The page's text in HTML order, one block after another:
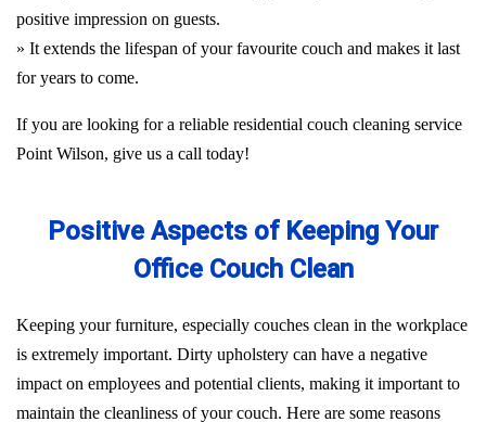
positive impression on guests.
» It extends the lifespan of your favourite couch and makes it last
for years to come.
If you are looking for a reliable residential couch cleaning service
Point Wilson, give us a call today!
Positive Aspects of Keeping Your
Office Couch Clean
Keeping your furniture, especially couches clean in the workplace
is extremely important. Dirty upholstery can have a negative
impact on employees and potential clients, making it important to
maintain the cleanliness of your couch. Here are some reasons